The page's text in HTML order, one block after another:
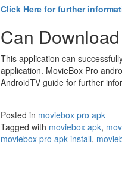
Click Here for further
Can
This application can
application. MovieBox Pro
AndroidTV guide for further
Posted in moviebox pro apk
Tagged with moviebox apk,
moviebox pro apk install,